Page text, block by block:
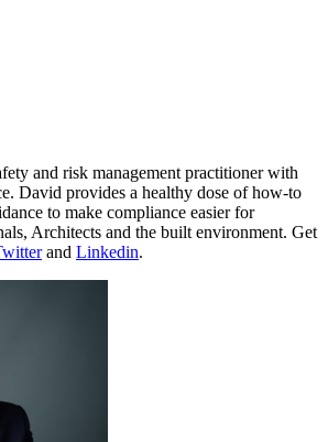
and risk management practitioner with
David provides a healthy dose of how-to
to make compliance easier for
Architects and the built environment. Get
and Linkedin.